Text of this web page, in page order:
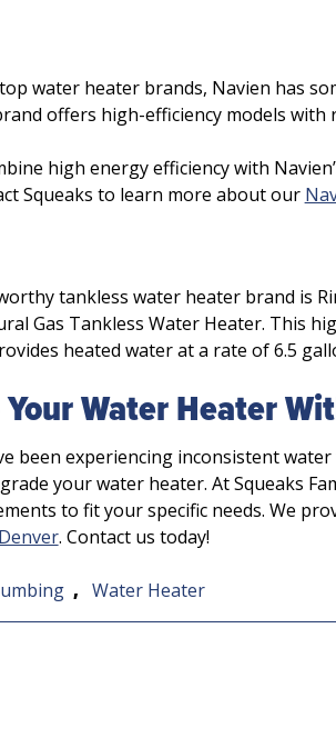
water heater brands, Navien has
offers high-efficiency models with
high energy efficiency with
Squeaks to learn more about our
tankless water heater brand is
Gas Tankless Water Heater. This
heated water at a rate of 6.5
Your Water Heater
been experiencing inconsistent
your water heater. At Squeaks
to fit your specific needs. We
. Contact us today!
, Water Heater